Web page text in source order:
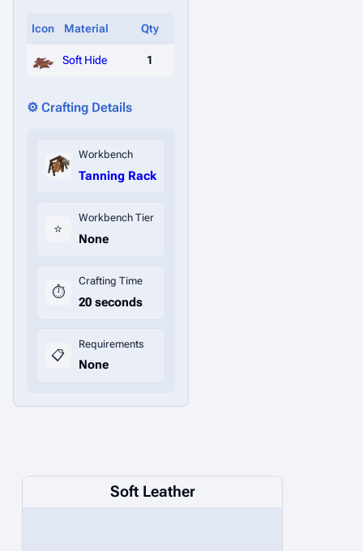
Icon Material Qty
Soft Hide 1
⚙️ Crafting Details
Workbench
Tanning Rack
⭐
Workbench Tier
None
⏱️
Crafting Time
20 seconds
📋
Requirements
None
Soft Leather